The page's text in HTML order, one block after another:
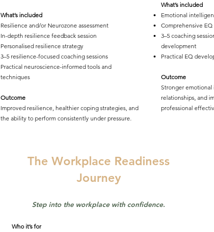
What’s included
Resilience and/or Neurozone assessment
In-depth resilience feedback session
Personalised resilience strategy
3–5 resilience-focused coaching sessions
Practical neuroscience-informed tools and
techniques
Outcome
Improved resilience, healthier coping strategies, and
the ability to perform consistently under pressure.
What’s included
Emotional
Comprehensive
3–5 coaching
development
Practical EQ
Outcome
Stronger
relationships, and
professional
The Workplace Readiness
Journey
Step into the workplace with confidence.
Who it’s for